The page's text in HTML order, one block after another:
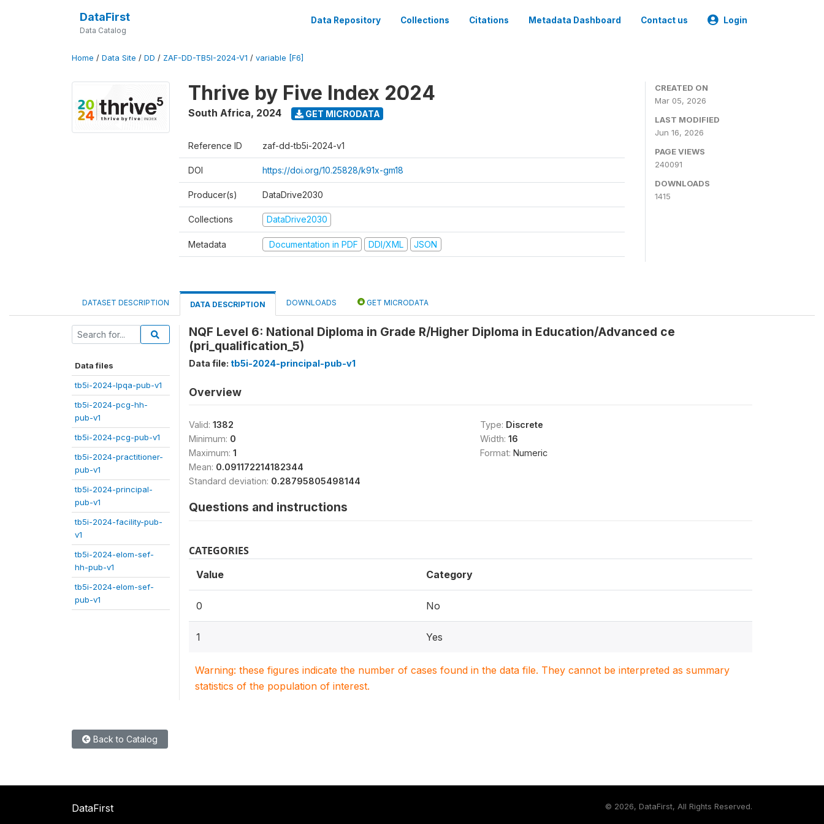
DataFirst
Data Catalog
Data Repository Collections Citations Metadata Dashboard Contact us Login
Home / Data Site / DD / ZAF-DD-TB5I-2024-V1 / variable [F6]
Thrive by Five Index 2024
South Africa, 2024 GET MICRODATA
Reference ID zaf-dd-tb5i-2024-v1
DOI https://doi.org/10.25828/k91x-gm18
Producer(s) DataDrive2030
Collections DataDrive2030
Metadata Documentation in PDF DDI/XML JSON
CREATED ON
Mar 05, 2026
LAST MODIFIED
Jun 16, 2026
PAGE VIEWS
240091
DOWNLOADS
1415
DATASET DESCRIPTION DATA DESCRIPTION DOWNLOADS GET MICRODATA
Data files
tb5i-2024-lpqa-pub-v1
tb5i-2024-pcg-hh-
pub-v1
tb5i-2024-pcg-pub-v1
tb5i-2024-practitioner-
pub-v1
tb5i-2024-principal-
pub-v1
tb5i-2024-facility-pub-
v1
tb5i-2024-elom-sef-
hh-pub-v1
tb5i-2024-elom-sef-
pub-v1
NQF Level 6: National Diploma in Grade R/Higher Diploma in Education/Advanced ce
(pri_qualification_5)
Data file: tb5i-2024-principal-pub-v1
Overview
Valid: 1382
Minimum: 0
Maximum: 1
Mean: 0.091172214182344
Standard deviation: 0.28795805498144
Type: Discrete
Width: 16
Format: Numeric
Questions and instructions
CATEGORIES
Value Category
0 No
1 Yes
Warning: these figures indicate the number of cases found in the data file. They cannot be interpreted as summary
statistics of the population of interest.
Back to Catalog
DataFirst © 2026, DataFirst, All Rights Reserved.